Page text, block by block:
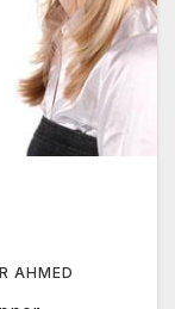
AHMED